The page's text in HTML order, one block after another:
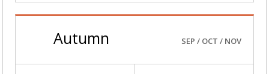
Autumn SEP / OCT / NOV